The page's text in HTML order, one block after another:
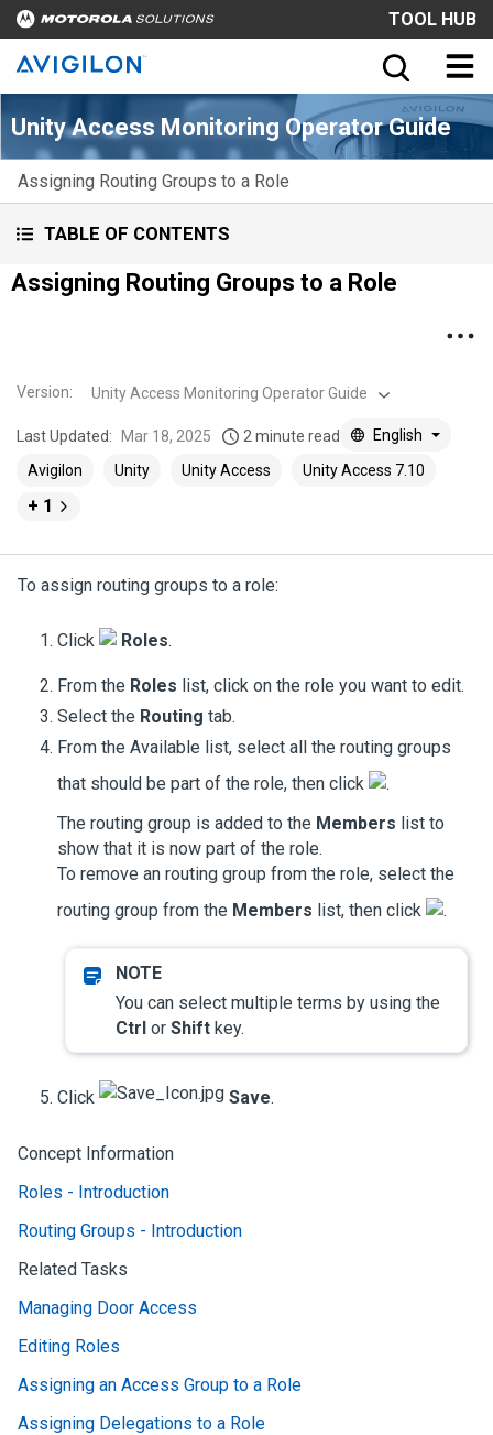
TOOL HUB
Unity Access Monitoring Operator Guide
Assigning Routing Groups to a Role
TABLE OF CONTENTS
Assigning Routing Groups to a Role
Version: Unity Access Monitoring Operator Guide
Last Updated: Mar 18, 2025 2 minute read
English
Avigilon
Unity Unity Access Unity Access 7.10
+ 1
To assign routing groups to a role:
Click Roles.
From the Roles list, click on the role you want to edit.
Select the Routing tab.
From the Available list, select all the routing groups
that should be part of the role, then click
.
The routing group is added to the Members list to
show that it is now part of the role.
To remove an routing group from the role, select the
routing group from the Members list, then click .
You can select multiple terms by using the
Ctrl or Shift key.
Click Save.
Concept Information
Roles - Introduction
Routing Groups - Introduction
Related Tasks
Managing Door Access
Editing Roles
Assigning an Access Group to a Role
Assigning Delegations to a Role